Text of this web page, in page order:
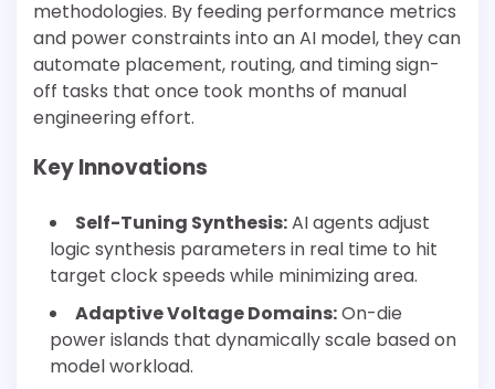
methodologies. By feeding performance metrics
and power constraints into an AI model, they can
automate placement, routing, and timing sign-
off tasks that once took months of manual
engineering effort.
Key Innovations
Self-Tuning Synthesis:AI agents adjust
logic synthesis parameters in real time to hit
target clock speeds while minimizing area.
Adaptive Voltage Domains:On-die
power islands that dynamically scale based on
model workload.